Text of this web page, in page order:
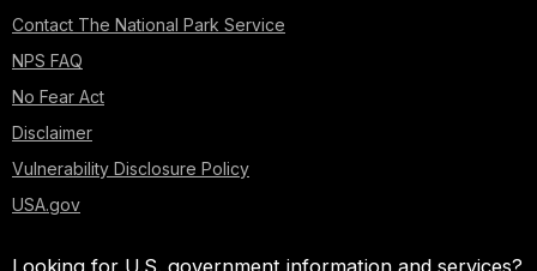
Contact The National Park Service
NPS FAQ
No Fear Act
Disclaimer
Vulnerability Disclosure Policy
USA.gov
Looking for U.S. government information and services?